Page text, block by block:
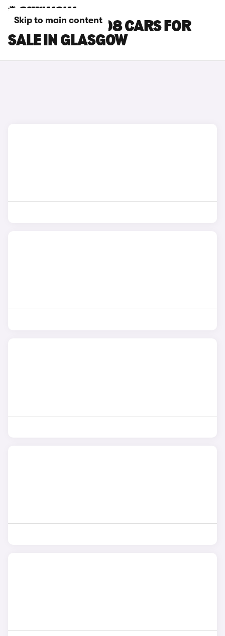
Skip to main content
PEUGEOT E-5008 CARS FOR
SALE IN GLASGOW